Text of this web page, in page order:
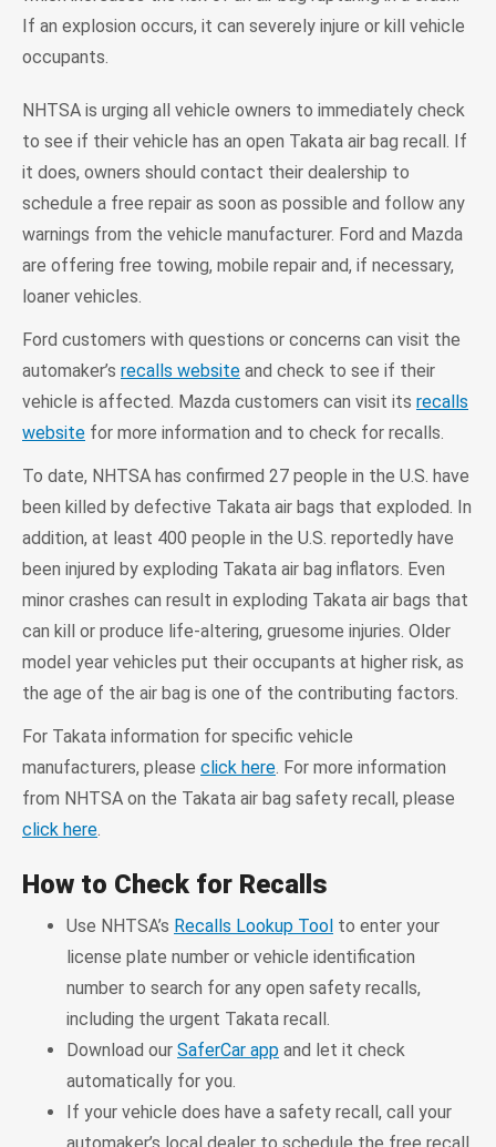
If an explosion occurs, it can severely injure or kill vehicle
occupants.
NHTSA is urging all vehicle owners to immediately check
to see if their vehicle has an open Takata air bag recall. If
it does, owners should contact their dealership to
schedule a free repair as soon as possible and follow any
warnings from the vehicle manufacturer. Ford and Mazda
are offering free towing, mobile repair and, if necessary,
loaner vehicles.
Ford customers with questions or concerns can visit the
automaker’s recalls website and check to see if their
vehicle is affected. Mazda customers can visit its recalls
website for more information and to check for recalls.
To date, NHTSA has confirmed 27 people in the U.S. have
been killed by defective Takata air bags that exploded. In
addition, at least 400 people in the U.S. reportedly have
been injured by exploding Takata air bag inflators. Even
minor crashes can result in exploding Takata air bags that
can kill or produce life-altering, gruesome injuries. Older
model year vehicles put their occupants at higher risk, as
the age of the air bag is one of the contributing factors.
For Takata information for specific vehicle
manufacturers, please click here. For more information
from NHTSA on the Takata air bag safety recall, please
click here.
How to Check for Recalls
Use NHTSA’s Recalls Lookup Tool to enter your
license plate number or vehicle identification
number to search for any open safety recalls,
including the urgent Takata recall.
Download our SaferCar app and let it check
automatically for you.
If your vehicle does have a safety recall, call your